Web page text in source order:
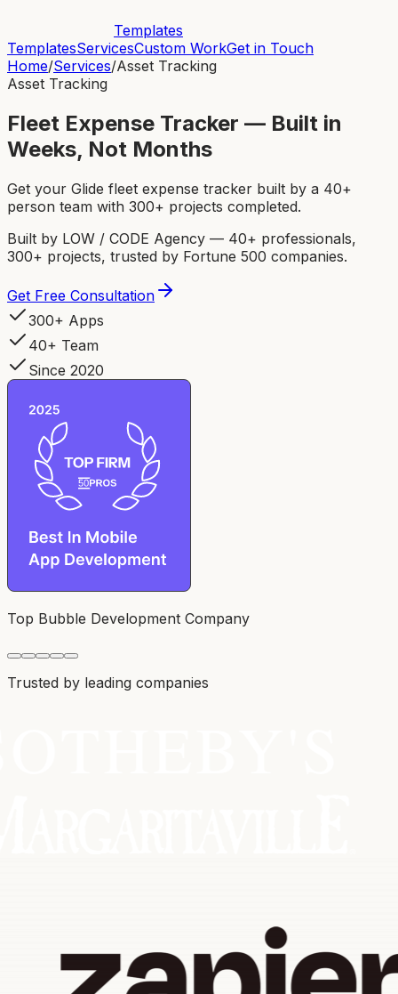
Templates
TemplatesServicesCustom WorkGet in Touch
Home/Services/Asset Tracking
Asset Tracking
Fleet Expense Tracker — Built in
Weeks, Not Months
Get your Glide fleet expense tracker built by a 40+
person team with 300+ projects completed.
Built by LOW / CODE Agency — 40+ professionals,
300+ projects, trusted by Fortune 500 companies.
Get Free Consultation
300+ Apps
40+ Team
Since 2020
Top Bubble Development Company
Trusted by leading companies